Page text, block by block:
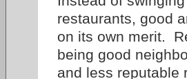
restaurants, good
on its own merit.
being good
and less reputable